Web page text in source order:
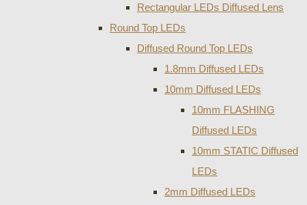
Rectangular LEDs Diffused Lens
Round Top LEDs
Diffused Round Top LEDs
1.8mm Diffused LEDs
10mm Diffused LEDs
10mm FLASHING
Diffused LEDs
10mm STATIC Diffused
LEDs
2mm Diffused LEDs